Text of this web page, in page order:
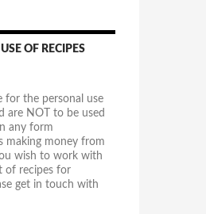
OF RECIPES
for the personal use
are NOT to be used
any form
making money from
wish to work with
of recipes for
get in touch with